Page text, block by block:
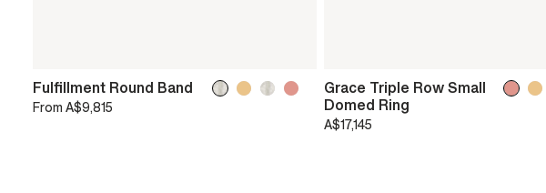
Fulfillment Round Band
From A$9,815
Grace Triple Row Small
Domed Ring
A$17,145